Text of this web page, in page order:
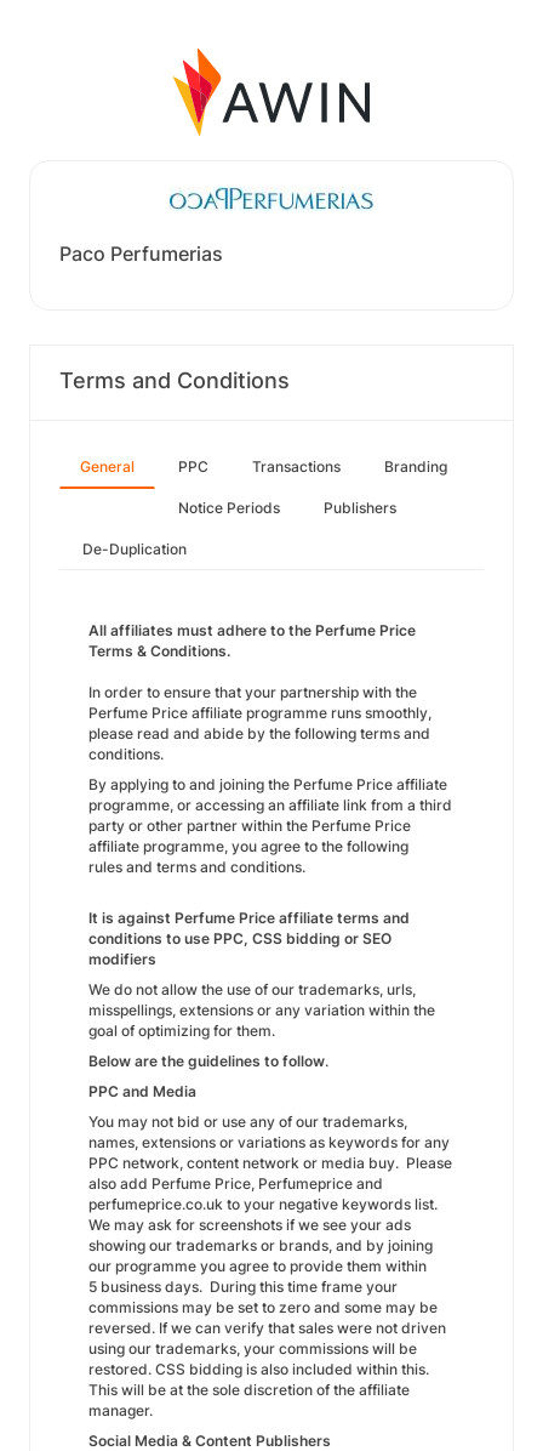
Paco Perfumerias
Terms and Conditions
General PPC Transactions Branding
Notice Periods Publishers
De-Duplication
All affiliates must adhere to the Perfume Price
Terms & Conditions.
In order to ensure that your partnership with the
Perfume Price affiliate programme runs smoothly,
please read and abide by the following terms and
conditions.
By applying to and joining the Perfume Price affiliate
programme, or accessing an affiliate link from a third
party or other partner within the Perfume Price
affiliate programme, you agree to the following
rules and terms and conditions.
It is against Perfume Price affiliate terms and
conditions to use PPC, CSS bidding or SEO
modifiers
We do not allow the use of our trademarks, urls,
misspellings, extensions or any variation within the
goal of optimizing for them.
Below are the guidelines to follow.
PPC and Media
You may not bid or use any of our trademarks,
names, extensions or variations as keywords for any
PPC network, content network or media buy. Please
also add Perfume Price, Perfumeprice and
perfumeprice.co.uk to your negative keywords list.
We may ask for screenshots if we see your ads
showing our trademarks or brands, and by joining
our programme you agree to provide them within
5 business days. During this time frame your
commissions may be set to zero and some may be
reversed. If we can verify that sales were not driven
using our trademarks, your commissions will be
restored. CSS bidding is also included within this.
This will be at the sole discretion of the affiliate
manager.
Social Media & Content Publishers